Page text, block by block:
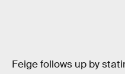
Feige follows up by